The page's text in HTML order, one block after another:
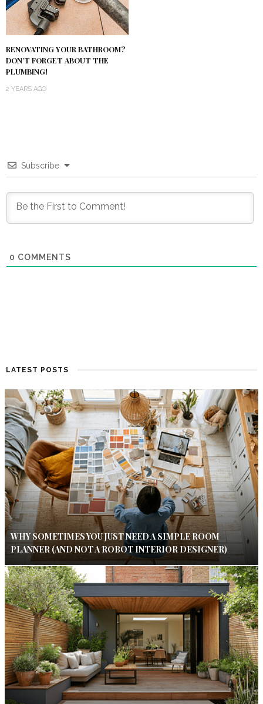
RENOVATING YOUR BATHROOM?
DON’T FORGET ABOUT THE
PLUMBING!
2 YEARS AGO
Subscribe
0 COMMENTS
LATEST POSTS
WHY SOMETIMES YOU JUST NEED A SIMPLE ROOM
PLANNER (AND NOT A ROBOT INTERIOR DESIGNER)